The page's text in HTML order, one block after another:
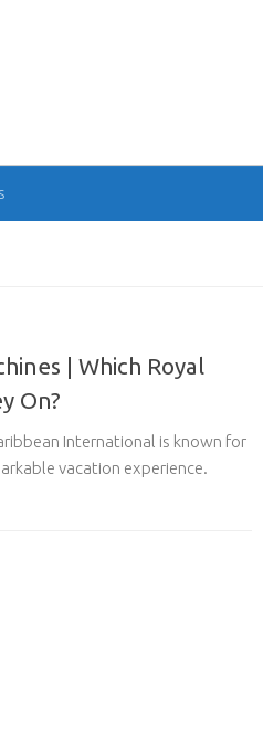
| Which Royal
On?
International is known for
vacation experience.